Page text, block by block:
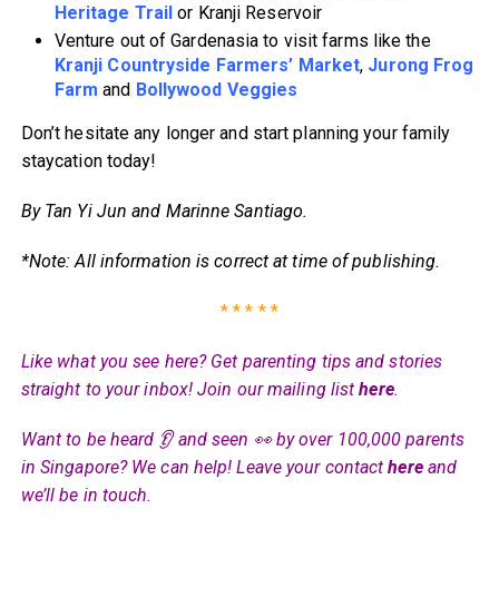
Heritage Trail or Kranji Reservoir
Venture out of Gardenasia to visit farms like the
Kranji Countryside Farmers’ Market, Jurong Frog
Farm and Bollywood Veggies
Don’t hesitate any longer and start planning your family
staycation today!
By Tan Yi Jun and Marinne Santiago.
*Note: All information is correct at time of publishing.
* * * * *
Like what you see here? Get parenting tips and stories
straight to your inbox! Join our mailing listhere.
Want to be heard 👂 and seen 👀 by over 100,000 parents
in Singapore? We can help! Leave your contacthereand
we’ll be in touch.